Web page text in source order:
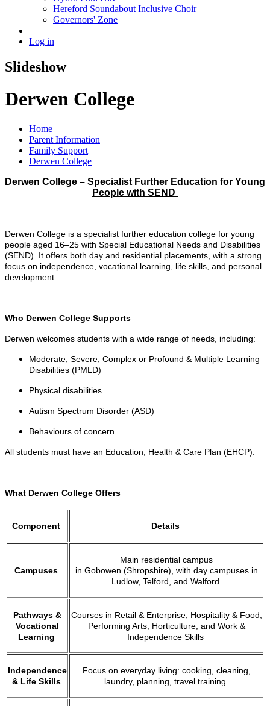
Hereford Soundabout Inclusive Choir
Governors' Zone
Log in
Slideshow
Derwen College
Home
Parent Information
Family Support
Derwen College
Derwen College – Specialist Further Education for Young
People with SEND
Derwen College is a specialist further education college for young
people aged 16–25 with Special Educational Needs and Disabilities
(SEND). It offers both day and residential placements, with a strong
focus on independence, vocational learning, life skills, and personal
development.
Who Derwen College Supports
Derwen welcomes students with a wide range of needs, including:
Moderate, Severe, Complex or Profound & Multiple Learning
Disabilities (PMLD)
Physical disabilities
Autism Spectrum Disorder (ASD)
Behaviours of concern
All students must have an Education, Health & Care Plan (EHCP).
What Derwen College Offers
Component Details
Campuses
Main residential campus
in Gobowen (Shropshire), with day campuses in
Ludlow, Telford, and Walford
Pathways &
Vocational
Learning
Courses in Retail & Enterprise, Hospitality & Food,
Performing Arts, Horticulture, and Work &
Independence Skills
Independence
& Life Skills
Focus on everyday living: cooking, cleaning,
laundry, planning, travel training